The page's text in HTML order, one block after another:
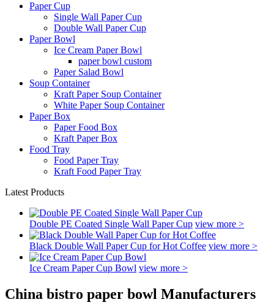
Paper Cup
Single Wall Paper Cup
Double Wall Paper Cup
Paper Bowl
Ice Cream Paper Bowl
paper bowl custom
Paper Salad Bowl
Soup Container
Kraft Paper Soup Container
White Paper Soup Container
Paper Box
Paper Food Box
Kraft Paper Box
Food Tray
Food Paper Tray
Kraft Food Paper Tray
Latest Products
Double PE Coated Single Wall Paper Cup view more >
Black Double Wall Paper Cup for Hot Coffee view more >
Ice Cream Paper Cup Bowl view more >
China bistro paper bowl Manufacturers